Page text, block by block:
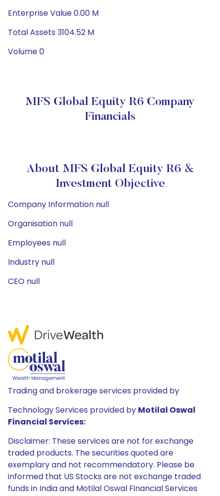
Enterprise Value 0.00 M
Total Assets 3104.52 M
Volume 0
MFS Global Equity R6 Company
Financials
About MFS Global Equity R6 &
Investment Objective
Company Information null
Organisation null
Employees null
Industry null
CEO null
Trading and brokerage services provided by
Technology Services provided by Motilal Oswal
Financial Services:
Disclaimer: These services are not for exchange
traded products. The securities quoted are
exemplary and not recommendatory. Please be
informed that US Stocks are not exchange traded
funds in India and Motilal Oswal Financial Services